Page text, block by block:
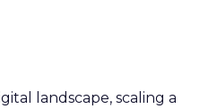
landscape, scaling a